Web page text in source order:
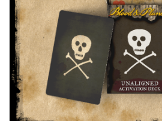
█ Terrain & Scenics
EVENT TICKETS
▒ By Rule System